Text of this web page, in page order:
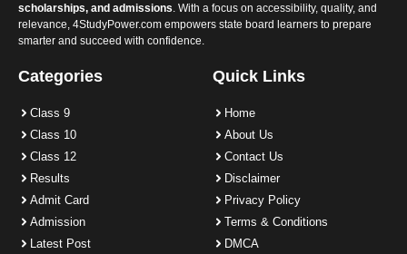
scholarships, and admissions. With a focus on accessibility, quality, and
relevance, 4StudyPower.com empowers state board learners to prepare
smarter and succeed with confidence.
Categories
Class 9
Class 10
Class 12
Results
Admit Card
Admission
Latest Post
Quick Links
Home
About Us
Contact Us
Disclaimer
Privacy Policy
Terms & Conditions
DMCA